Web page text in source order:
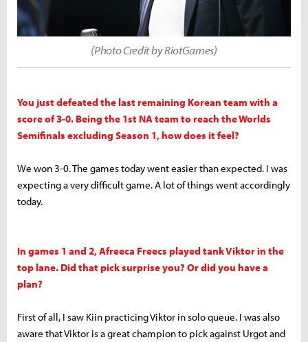
(Photo Credit by RiotGames)
You just defeated the last remaining Korean team with a
score of 3-0. Being the 1st NA team to reach the Worlds
Semifinals excluding Season 1, how does it feel?
We won 3-0. The games today went easier than expected. I was
expecting a very difficult game. A lot of things went accordingly
today.
In games 1 and 2, Afreeca Freecs played tank Viktor in the
top lane. Did that pick surprise you? Or did you have a
plan?
First of all, I saw Kiin practicing Viktor in solo queue. I was also
aware that Viktor is a great champion to pick against Urgot and